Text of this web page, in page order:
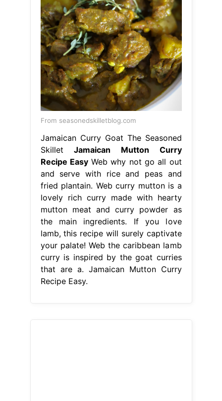
From seasonedskilletblog.com
Jamaican Curry Goat The Seasoned
SkilletJamaican Mutton Curry
Recipe EasyWeb why not go all out
and serve with rice and peas and
fried plantain. Web curry mutton is a
lovely rich curry made with hearty
mutton meat and curry powder as
the main ingredients. If you love
lamb, this recipe will surely captivate
your palate! Web the caribbean lamb
curry is inspired by the goat curries
that are a. Jamaican Mutton Curry
Recipe Easy.